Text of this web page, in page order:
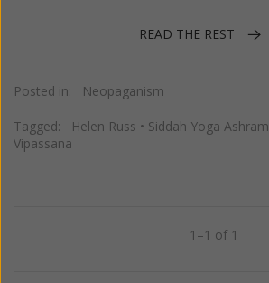
READ THE REST
Posted in: Neopaganism
Tagged: Helen Russ • Siddah Yoga Ashram
Vipassana
1–1 of 1